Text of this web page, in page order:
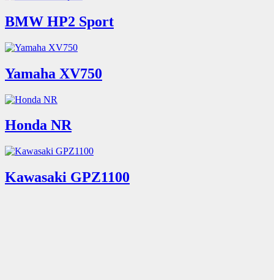
BMW HP2 Sport
Yamaha XV750
Honda NR
Kawasaki GPZ1100